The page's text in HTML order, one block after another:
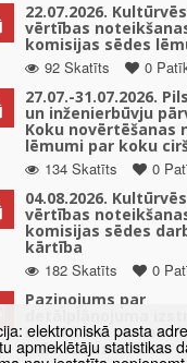
22.07.2026.
vērtības
komisijas sēdes
92 Skatīts
0
27.07.-31.07.2026.
un inženierbūvju
Koku novērtēšanas
lēmumi par koku
134 Skatīts
0
04.08.2026.
vērtības
komisijas sēdes
kārtība
182 Skatīts
0
Paziņojums par
uzsākšanu zemes
Mūkusalas ielā 82
elektroniskā pasta
statistikas